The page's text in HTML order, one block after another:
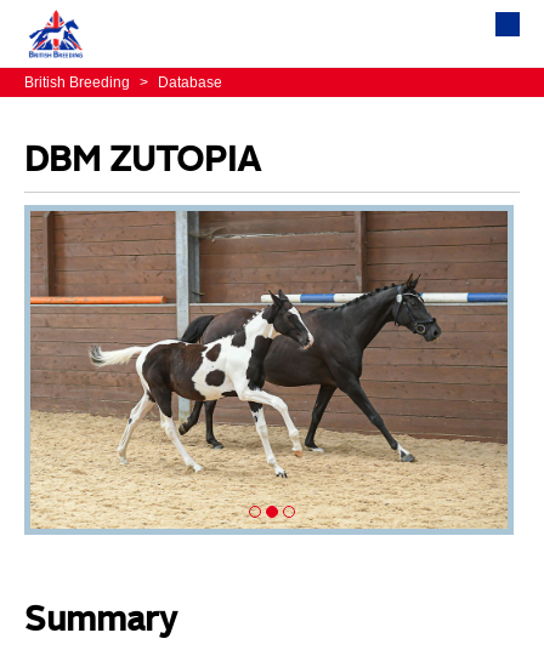
British Breeding > Database
DBM ZUTOPIA
Summary